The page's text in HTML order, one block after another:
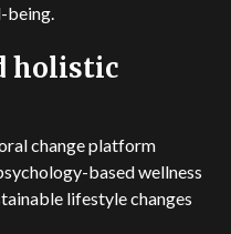
holistic
change platform
based wellness
lifestyle changes